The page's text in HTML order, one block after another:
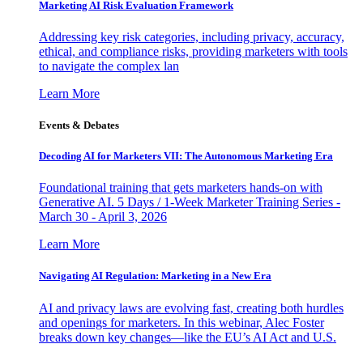
Marketing AI Risk Evaluation Framework
Addressing key risk categories, including privacy, accuracy,
ethical, and compliance risks, providing marketers with tools
to navigate the complex lan
Learn More
Events & Debates
Decoding AI for Marketers VII: The Autonomous Marketing Era
Foundational training that gets marketers hands-on with
Generative AI. 5 Days / 1-Week Marketer Training Series -
March 30 - April 3, 2026
Learn More
Navigating AI Regulation: Marketing in a New Era
AI and privacy laws are evolving fast, creating both hurdles
and openings for marketers. In this webinar, Alec Foster
breaks down key changes—like the EU’s AI Act and U.S.